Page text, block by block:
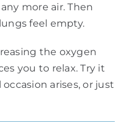
more air. Then
feel empty.
the oxygen
you to relax. Try it
arises, or just